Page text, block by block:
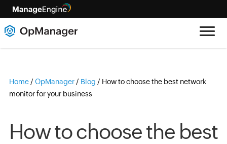
Home / OpManager / Blog / How to choose the best network
monitor for your business
How to choose the best